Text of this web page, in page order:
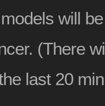
will
(There
last 20